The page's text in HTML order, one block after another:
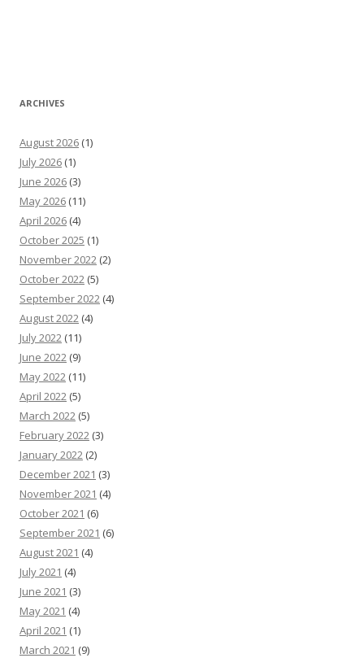
ARCHIVES
August 2026 (1)
July 2026 (1)
June 2026 (3)
May 2026 (11)
April 2026 (4)
October 2025 (1)
November 2022 (2)
October 2022 (5)
September 2022 (4)
August 2022 (4)
July 2022 (11)
June 2022 (9)
May 2022 (11)
April 2022 (5)
March 2022 (5)
February 2022 (3)
January 2022 (2)
December 2021 (3)
November 2021 (4)
October 2021 (6)
September 2021 (6)
August 2021 (4)
July 2021 (4)
June 2021 (3)
May 2021 (4)
April 2021 (1)
March 2021 (9)